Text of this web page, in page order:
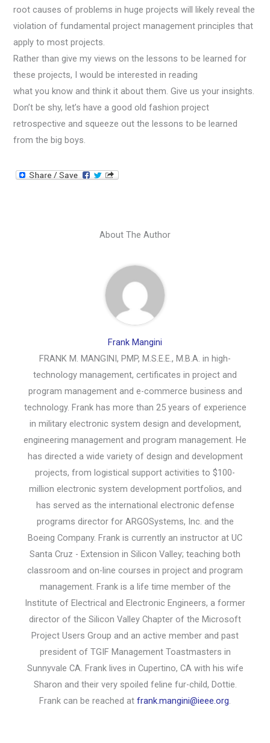
root causes of problems in huge projects will likely reveal the
violation of fundamental project management principles that
apply to most projects.
Rather than give my views on the lessons to be learned for
these projects, I would be interested in reading
what you know and think it about them. Give us your insights.
Don’t be shy, let’s have a good old fashion project
retrospective and squeeze out the lessons to be learned
from the big boys.
About The Author
Frank Mangini
FRANK M. MANGINI, PMP, M.S.E.E., M.B.A. in high-
technology management, certificates in project and
program management and e-commerce business and
technology. Frank has more than 25 years of experience
in military electronic system design and development,
engineering management and program management. He
has directed a wide variety of design and development
projects, from logistical support activities to $100-
million electronic system development portfolios, and
has served as the international electronic defense
programs director for ARGOSystems, Inc. and the
Boeing Company. Frank is currently an instructor at UC
Santa Cruz - Extension in Silicon Valley; teaching both
classroom and on-line courses in project and program
management. Frank is a life time member of the
Institute of Electrical and Electronic Engineers, a former
director of the Silicon Valley Chapter of the Microsoft
Project Users Group and an active member and past
president of TGIF Management Toastmasters in
Sunnyvale CA. Frank lives in Cupertino, CA with his wife
Sharon and their very spoiled feline fur-child, Dottie.
Frank can be reached at frank.mangini@ieee.org.